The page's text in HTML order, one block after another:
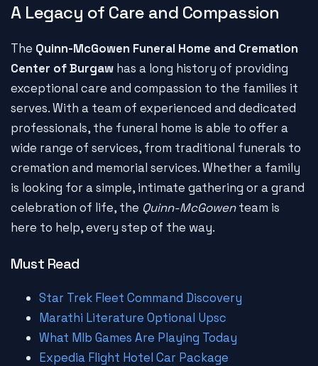
A Legacy of Care and Compassion
The Quinn-McGowen Funeral Home and Cremation
Center of Burgaw has a long history of providing
exceptional care and compassion to the families it
serves. With a team of experienced and dedicated
professionals, the funeral home is able to offer a
wide range of services, from traditional funerals to
cremation and memorial services. Whether a family
is looking for a simple, intimate gathering or a grand
celebration of life, the Quinn-McGowenteam is
here to help, every step of the way.
Must Read
Star Trek Fleet Command Discovery
Marathi Literature Optional Upsc
What Mlb Games Are Playing Today
Expedia Flight Hotel Car Package